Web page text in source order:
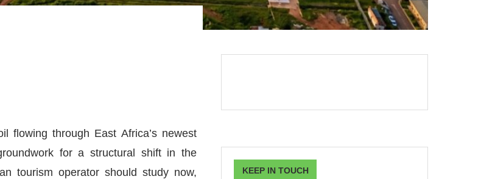
flowing through East Africa’s newest
for a structural shift in the
tourism operator should study now,
KEEP IN TOUCH